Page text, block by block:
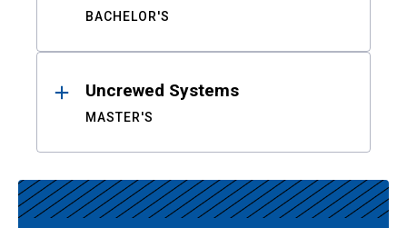
BACHELOR'S
Uncrewed Systems
MASTER'S